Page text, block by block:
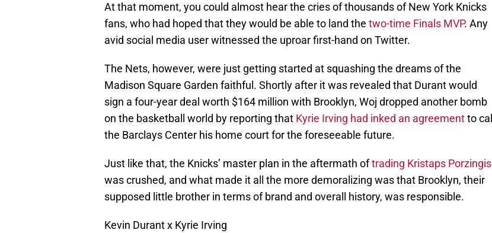
At that moment, you could almost hear the cries of thousands of New York Knicks
fans, who had hoped that they would be able to land the two-time Finals MVP. Any
avid social media user witnessed the uproar first-hand on Twitter.
The Nets, however, were just getting started at squashing the dreams of the
Madison Square Garden faithful. Shortly after it was revealed that Durant would
sign a four-year deal worth $164 million with Brooklyn, Woj dropped another bomb
on the basketball world by reporting that Kyrie Irving had inked an agreementto call
the Barclays Center his home court for the foreseeable future.
Just like that, the Knicks’ master plan in the aftermath oftrading Kristaps Porzingis
was crushed, and what made it all the more demoralizing was that Brooklyn, their
supposed little brother in terms of brand and overall history, was responsible.
Kevin Durant x Kyrie Irving